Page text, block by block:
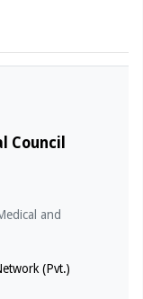
Council
and
(Pvt.)